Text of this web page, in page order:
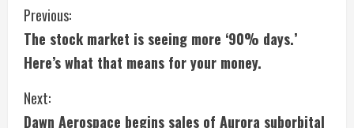
C
o
n
t
Previous:
The stock market is seeing more ‘90% days.’
Here’s what that means for your money.
Next:
Dawn Aerospace begins sales of Aurora suborbital